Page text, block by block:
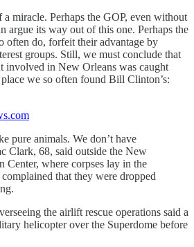
miracle. Perhaps the GOP, even without
argue its way out of this one. Perhaps the
often do, forfeit their advantage by
groups. Still, we must conclude that
involved in New Orleans was caught
we so often found Bill Clinton’s:
pure animals. We don’t have
Clark, 68, said outside the New
Center, where corpses lay in the
complained that they were dropped
the airlift rescue operations said a
helicopter over the Superdome before